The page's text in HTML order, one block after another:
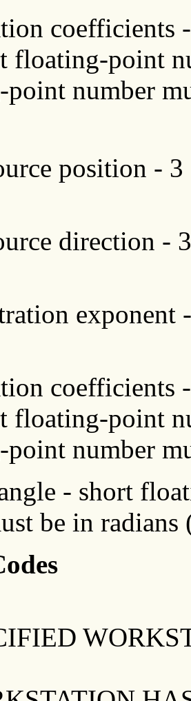
coefficients
floating-point
number
position -
direction -
coefficients
floating-point
number
- short
be in